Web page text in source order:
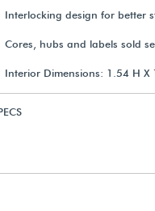
Interlocking design for better
Cores, hubs and labels sold
Interior Dimensions: 1.54 H X
Capacity
$13.15